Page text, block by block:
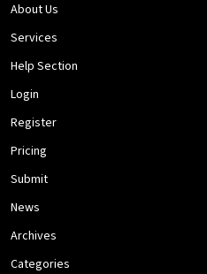
About Us
Services
Help Section
Login
Register
Pricing
Submit
News
Archives
Categories